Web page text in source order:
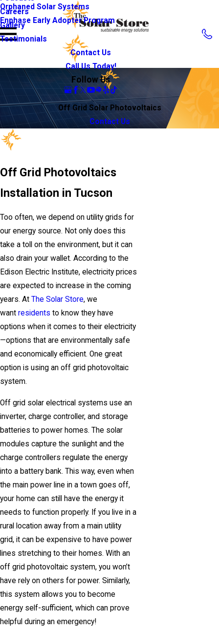
Orphaned Solar Systems
Enphase Early Adopter Program
Careers
Gallery
Testimonials
Contact Us
Call Us Today!
Follow Us
Off Grid Solar Photovoltaics
Contact Us
Off Grid Photovoltaics
Installation in Tucson
Too often, we depend on utility grids for
our energy source. Not only does this
take a toll on the environment, but it can
also drain your wallet. According to the
Edison Electric Institute, electricity prices
are expected to increase in the coming
years. At The Solar Store, we
want residents to know they have
options when it comes to their electricity
—options that are environmentally safe
and economically efficient. One great
option is using an off grid photovoltaic
system.
Off grid solar electrical systems use an
inverter, charge controller, and storage
batteries to power homes. The solar
modules capture the sunlight and the
charge controllers regulate the energy
into a battery bank. This way, even when
the main power line in a town goes off,
your home can still have the energy it
needs to function properly. If you live in a
rural location away from a main utility
grid, it can be expensive to have power
lines stretching to their homes. With an
off grid photovoltaic system, you won’t
have rely on others for power. Similarly,
this system allows you to become
energy self-sufficient, which can prove
helpful during an emergency!